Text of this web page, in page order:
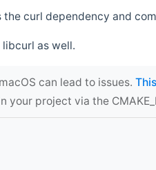
curl dependency and
as well.
can lead to issues.
your project via the